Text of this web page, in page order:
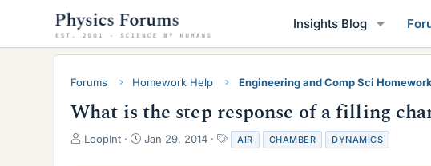
Insights Blog
Forums Homework Help Engineering and Comp Sci
What is the step response of a filling
TLoopInt
S
Jan 29, 2014
T
a
AIR CHAMBER DYNAMICS